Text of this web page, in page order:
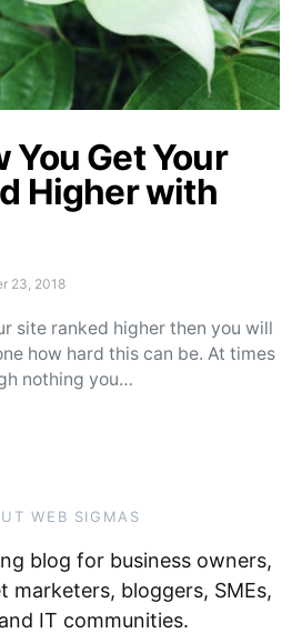
You Get Your
Higher with
on23, 2018
site ranked higher then you will
how hard this can be. At times
nothing you…
WEB SIGMAS
blog for business owners,
marketers, bloggers, SMEs,
IT communities.